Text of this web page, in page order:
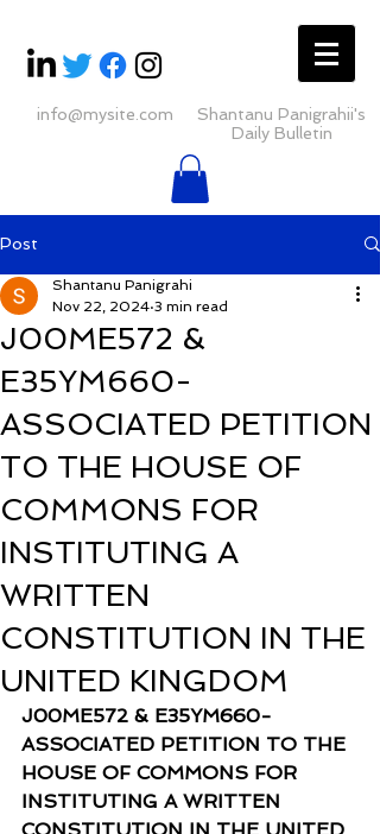
info@mysite.com
Shantanu Panigrahii's
Daily Bulletin
Post
J00ME572 &
E35YM660-
ASSOCIATED PETITION
TO THE HOUSE OF
COMMONS FOR
INSTITUTING A
WRITTEN
CONSTITUTION IN THE
UNITED KINGDOM
Shantanu Panigrahi
Nov 22, 2024 3 min read
J00ME572 & E35YM660-
ASSOCIATED PETITION TO THE
HOUSE OF COMMONS FOR
INSTITUTING A WRITTEN
CONSTITUTION IN THE UNITED